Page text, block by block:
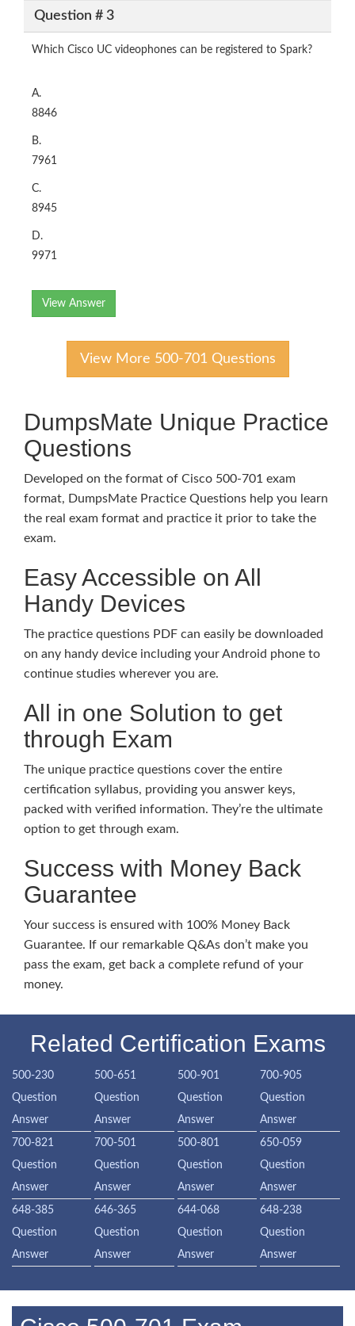
Question # 3
Which Cisco UC videophones can be registered to Spark?
A.
8846
B.
7961
C.
8945
D.
9971
View Answer
View More 500-701 Questions
DumpsMate Unique Practice
Questions
Developed on the format of Cisco 500-701 exam
format, DumpsMate Practice Questions help you learn
the real exam format and practice it prior to take the
exam.
Easy Accessible on All
Handy Devices
The practice questions PDF can easily be downloaded
on any handy device including your Android phone to
continue studies wherever you are.
All in one Solution to get
through Exam
The unique practice questions cover the entire
certification syllabus, providing you answer keys,
packed with verified information. They’re the ultimate
option to get through exam.
Success with Money Back
Guarantee
Your success is ensured with 100% Money Back
Guarantee. If our remarkable Q&As don’t make you
pass the exam, get back a complete refund of your
money.
Related Certification Exams
500-230
Question
Answer
500-651
Question
Answer
500-901
Question
Answer
700-905
Question
Answer
700-821
Question
Answer
700-501
Question
Answer
500-801
Question
Answer
650-059
Question
Answer
648-385
Question
Answer
646-365
Question
Answer
644-068
Question
Answer
648-238
Question
Answer